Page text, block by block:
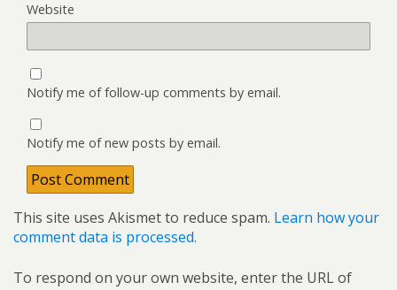
Website
Notify me of follow-up comments by email.
Notify me of new posts by email.
This site uses Akismet to reduce spam. Learn how your
comment data is processed.
To respond on your own website, enter the URL of